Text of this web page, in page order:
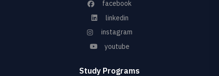
facebook
linkedin
instagram
youtube
Study Programs